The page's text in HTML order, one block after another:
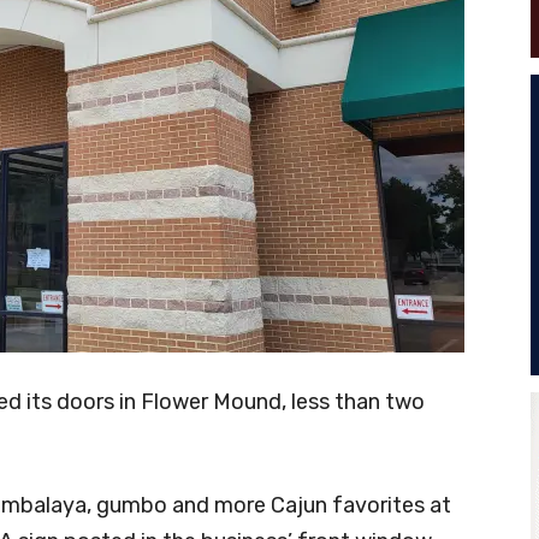
its doors in Flower Mound, less than two
gumbo and more Cajun favorites at